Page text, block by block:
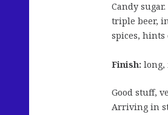
Candy
triple beer,
spices, hints
Finish: long,
Good stuff,
Arriving in